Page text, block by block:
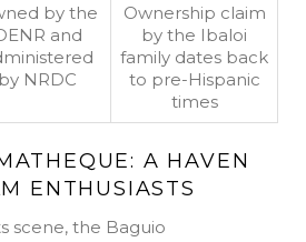
by the
and
by NRDC
Ownership claim
by the Ibaloi
family dates back
to pre-Hispanic
times
A HAVEN
ENTHUSIASTS
scene, the Baguio